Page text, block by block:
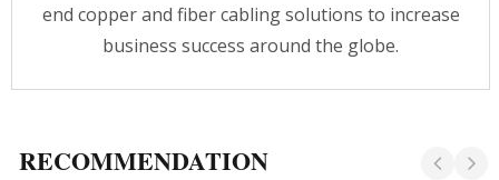
end copper and fiber cabling solutions to increase
business success around the globe.
RECOMMENDATION